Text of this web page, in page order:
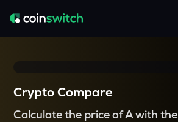
Crypto Compare
Calculate the price of A with the